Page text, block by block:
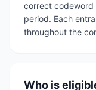
correct codeword
period. Each
throughout the
Who is